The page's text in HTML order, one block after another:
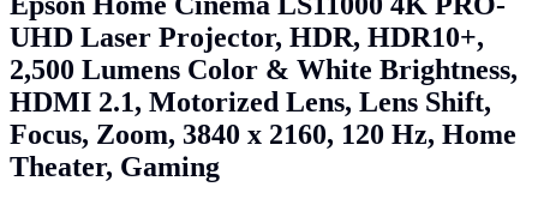
UHD Laser Projector, HDR, HDR10+,
2,500 Lumens Color & White Brightness,
HDMI 2.1, Motorized Lens, Lens Shift,
Focus, Zoom, 3840 x 2160, 120 Hz, Home
Theater, Gaming